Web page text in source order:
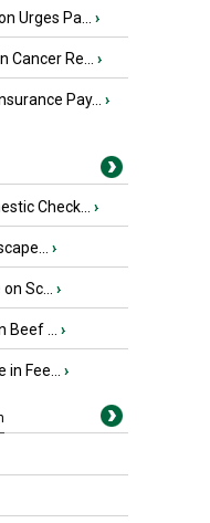
Urges Pa... ›
Re... ›
Pay... ›
Check... ›
›
Sc... ›
... ›
Fee... ›